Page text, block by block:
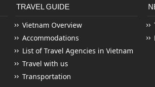
TRAVEL GUIDE
Vietnam Overview
Accommodations
List of Travel Agencies in Vietnam
Travel with us
Transportation